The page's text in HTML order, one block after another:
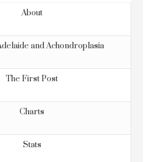
About
and Achondroplasia
The First Post
Charts
Stats